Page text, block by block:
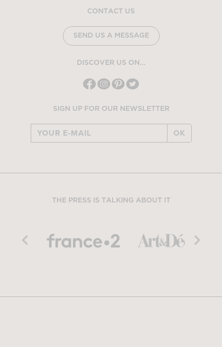
CONTACT US
SEND US A MESSAGE
DISCOVER US ON...
SIGN UP FOR OUR NEWSLETTER
OK
THE PRESS IS TALKING ABOUT IT